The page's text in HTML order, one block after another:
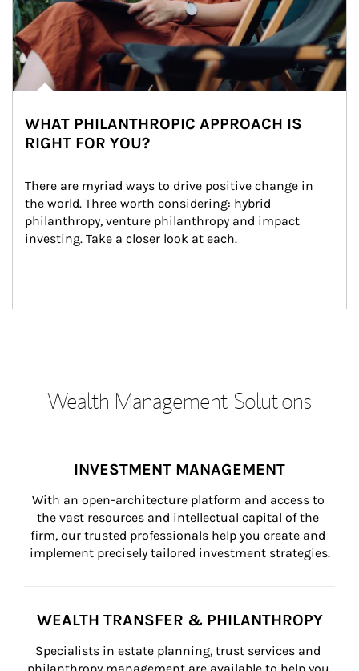
WHAT PHILANTHROPIC APPROACH IS
RIGHT FOR YOU?
There are myriad ways to drive positive change in
the world. Three worth considering: hybrid
philanthropy, venture philanthropy and impact
investing. Take a closer look at each.
Wealth Management Solutions
INVESTMENT MANAGEMENT
With an open-architecture platform and access to
the vast resources and intellectual capital of the
firm, our trusted professionals help you create and
implement precisely tailored investment strategies.
WEALTH TRANSFER & PHILANTHROPY
Specialists in estate planning, trust services and